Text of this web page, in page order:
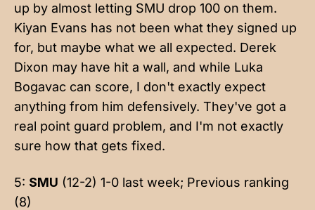
up by almost letting SMU drop 100 on them.
Kiyan Evans has not been what they signed up
for, but maybe what we all expected. Derek
Dixon may have hit a wall, and while Luka
Bogavac can score, I don't exactly expect
anything from him defensively. They've got a
real point guard problem, and I'm not exactly
sure how that gets fixed.
5: SMU (12-2) 1-0 last week; Previous ranking
(8)